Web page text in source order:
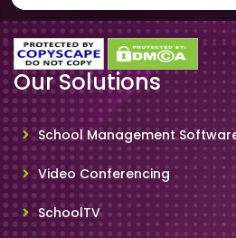
Our Solutions
School Management
Video Conferencing
SchoolTV